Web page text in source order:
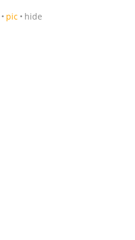
pic hide